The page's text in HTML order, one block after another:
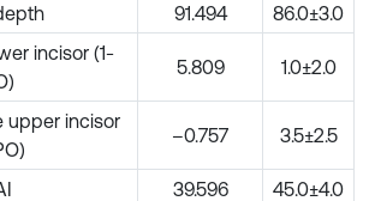
91.494
86.0±3.0
incisor (1-
5.809 1.0±2.0
upper incisor
–0.757 3.5±2.5
39.596
45.0±4.0